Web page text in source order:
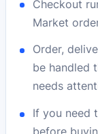
Checkout
Market
Order,
be handled
needs
If you need